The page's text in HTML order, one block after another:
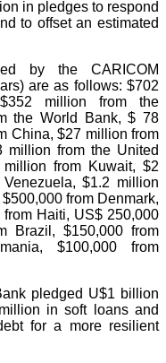
in pledges to respond
to offset an estimated
by the CARICOM
are as follows: $702
million from the
the World Bank, $ 78
China, $27 million from
million from the United
from Kuwait, $2
$1.2 million
from Denmark,
Haiti, US$ 250,000
Brazil, $150,000 from
$100,000 from
pledged U$1 billion
in soft loans and
for a more resilient